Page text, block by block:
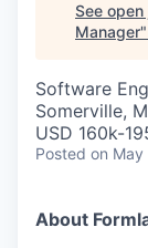
See
Manager"
Software
Somerville,
USD 160k-
Posted on May
About